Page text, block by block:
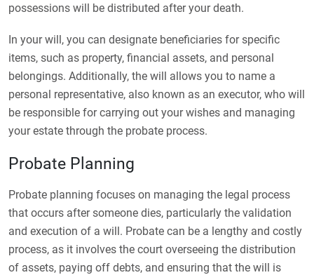
possessions will be distributed after your death.
In your will, you can designate beneficiaries for specific
items, such as property, financial assets, and personal
belongings. Additionally, the will allows you to name a
personal representative, also known as an executor, who will
be responsible for carrying out your wishes and managing
your estate through the probate process.
Probate Planning
Probate planning focuses on managing the legal process
that occurs after someone dies, particularly the validation
and execution of a will. Probate can be a lengthy and costly
process, as it involves the court overseeing the distribution
of assets, paying off debts, and ensuring that the will is